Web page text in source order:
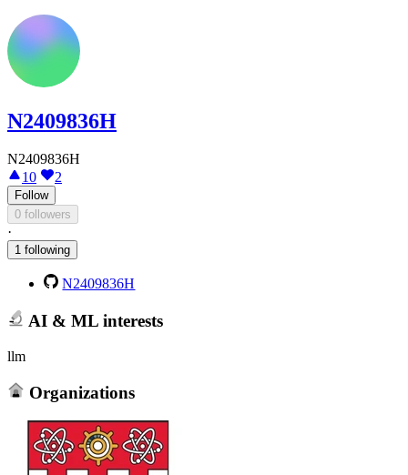
N2409836H
N2409836H
10
2
Follow
0 followers
·
1 following
N2409836H
AI & ML interests
llm
Organizations